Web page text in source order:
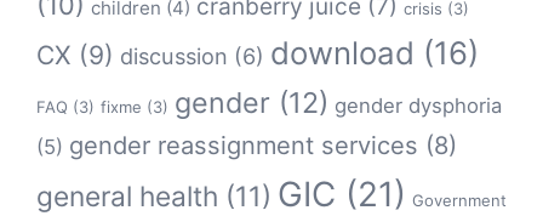
children (4) cranberry juice (7) crisis (3)
CX (9) discussion (6) download (16)
FAQ (3) fixme (3) gender (12) gender dysphoria
(5) gender reassignment services (8)
general health (11) GIC (21) Government